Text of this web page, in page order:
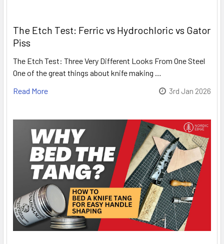
The Etch Test: Ferric vs Hydrochloric vs Gator
Piss
The Etch Test: Three Very Different Looks From One Steel
One of the great things about knife making …
Read More
3rd Jan 2026